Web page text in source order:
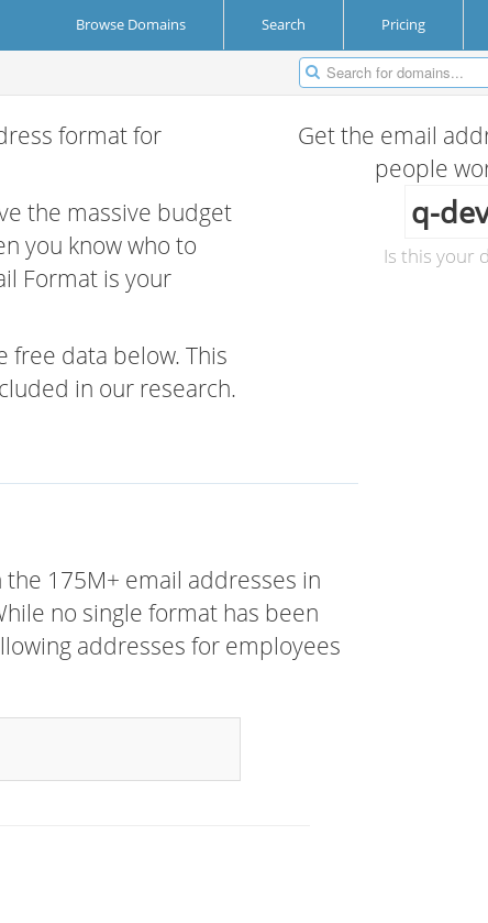
Browse Domains Search Pricing
format for
the massive budget
you know who to
Format is your
free data below. This
in our research.
Get the email
people
q-
Is this your
175M+ email addresses in
no single format has been
addresses for employees